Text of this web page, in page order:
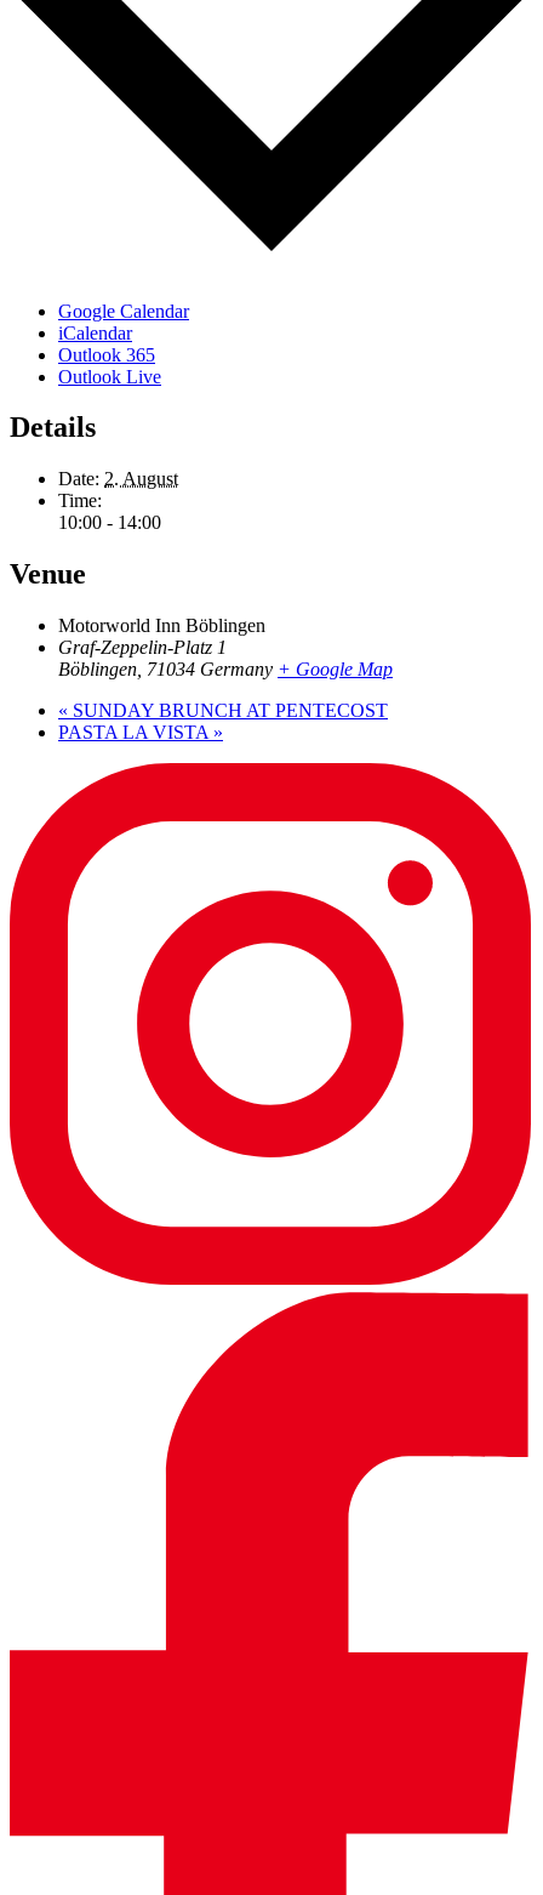
Google Calendar
iCalendar
Outlook 365
Outlook Live
Details
Date: 2. August
Time:
10:00 - 14:00
Venue
Motorworld Inn Böblingen
Graf-Zeppelin-Platz 1
Böblingen 71034 Germany + Google Map
« SUNDAY BRUNCH AT PENTECOST
PASTA LA VISTA »